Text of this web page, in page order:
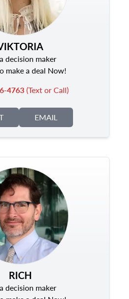
decision maker
make a deal Now!
4763(Text or Call)
EMAIL
RICH
decision maker